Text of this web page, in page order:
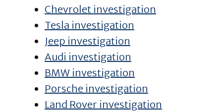
Chevrolet investigation
Tesla investigation
Jeep investigation
Audi investigation
BMW investigation
Porsche investigation
Land Rover investigation